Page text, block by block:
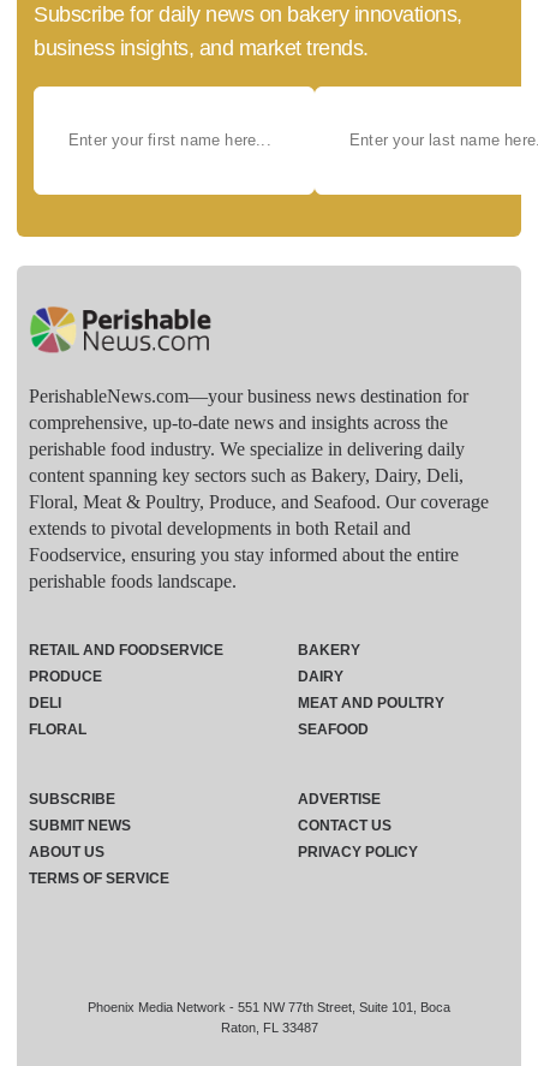
Subscribe for daily news on bakery innovations,
business insights, and market trends.
PerishableNews.com—​your business news destination for
comprehensive, up-to-date news and insights across the
perishable food industry. We specialize in delivering daily
content spanning key sectors such as Bakery, Dairy, Deli,
Floral, Meat & Poultry, Produce, and Seafood. Our coverage
extends to pivotal developments in both Retail and
Foodservice, ensuring you stay informed about the entire
perishable foods landscape.
Phoenix Media Network - 551 NW 77th Street, Suite 101, Boca
Raton, FL 33487
RETAIL AND FOODSERVICE
PRODUCE
DELI
FLORAL
BAKERY
DAIRY
MEAT AND POULTRY
SEAFOOD
SUBSCRIBE
ADVERTISE
SUBMIT NEWS
CONTACT US
ABOUT US
PRIVACY POLICY
TERMS OF SERVICE